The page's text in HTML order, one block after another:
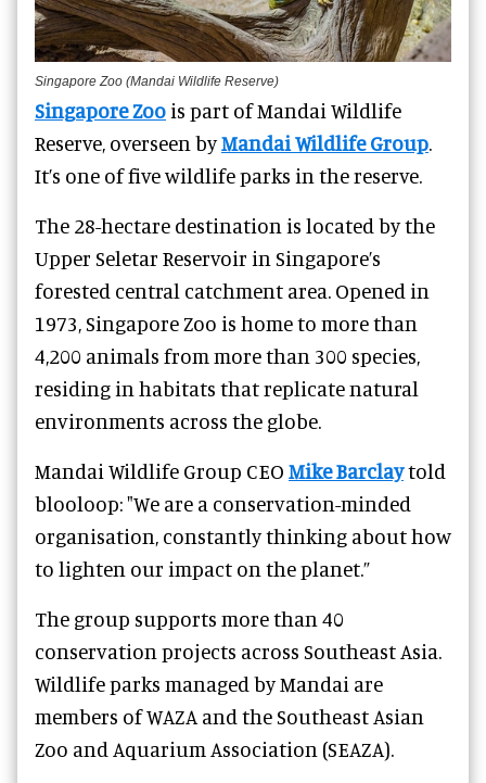
Singapore Zoo (Mandai Wildlife Reserve)
Singapore Zoo is part of Mandai Wildlife
Reserve, overseen byMandai Wildlife Group.
It’s one of five wildlife parks in the reserve.
The 28-hectare destination is located by the
Upper Seletar Reservoir in Singapore’s
forested central catchment area. Opened in
1973, Singapore Zoo is home to more than
4,200 animals from more than 300 species,
residing in habitats that replicate natural
environments across the globe.
Mandai Wildlife Group CEO Mike Barclaytold
blooloop: "We are a conservation-minded
organisation, constantly thinking about how
to lighten our impact on the planet.”
The group supports more than 40
conservation projects across Southeast Asia.
Wildlife parks managed by Mandai are
members of WAZA and the Southeast Asian
Zoo and Aquarium Association (SEAZA).